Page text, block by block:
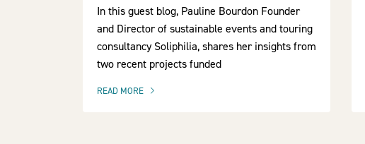
In this guest blog, Pauline Bourdon Founder
and Director of sustainable events and touring
consultancy Soliphilia, shares her insights from
two recent projects funded
READ MORE
OF THIS ARTICLE